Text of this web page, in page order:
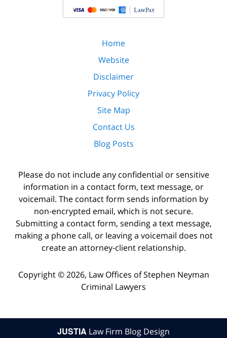
Home
Website
Disclaimer
Privacy Policy
Site Map
Contact Us
Blog Posts
Please do not include any confidential or sensitive
information in a contact form, text message, or
voicemail. The contact form sends information by
non-encrypted email, which is not secure.
Submitting a contact form, sending a text message,
making a phone call, or leaving a voicemail does not
create an attorney-client relationship.
Copyright © 2026, Law Offices of Stephen Neyman
Criminal Lawyers
JUSTIA Law Firm Blog Design